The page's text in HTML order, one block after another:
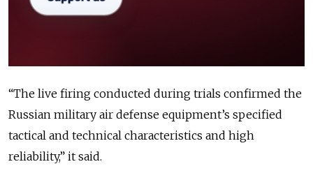
“The live firing conducted during trials confirmed the
Russian military air defense equipment’s specified
tactical and technical characteristics and high
reliability,” it said.